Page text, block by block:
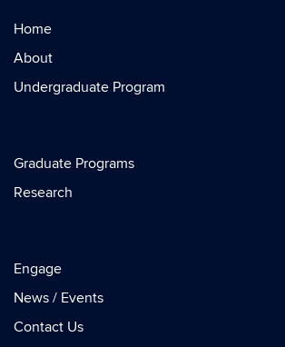
Home
About
Undergraduate Program
Graduate Programs
Research
Engage
News / Events
Contact Us